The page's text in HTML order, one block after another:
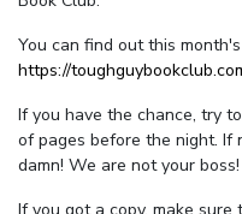
You can find out this
https://
If you have the chance, try
of pages before the night. If
damn! We are not your boss!